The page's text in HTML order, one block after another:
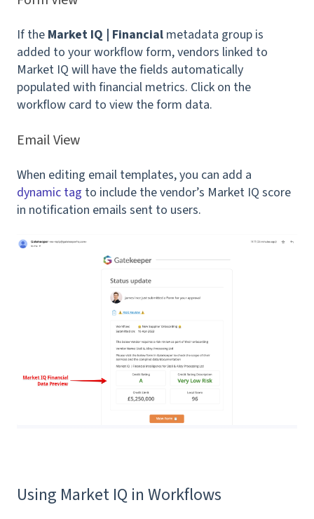
If the Market IQ | Financial metadata group is
added to your workflow form, vendors linked to
Market IQ will have the fields automatically
populated with financial metrics. Click on the
workflow card to view the form data.
Email View
When editing email templates, you can add a
dynamic tag to include the vendor’s Market IQ score
in notification emails sent to users.
Using Market IQ in Workflows